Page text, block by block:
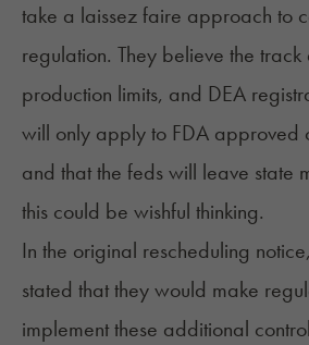
take a laissez faire approach to
regulation. They believe the
production limits, and DEA
will only apply to FDA approved
and that the feds will leave state
this could be wishful thinking.
In the original rescheduling notice
stated that they would make
implement these additional